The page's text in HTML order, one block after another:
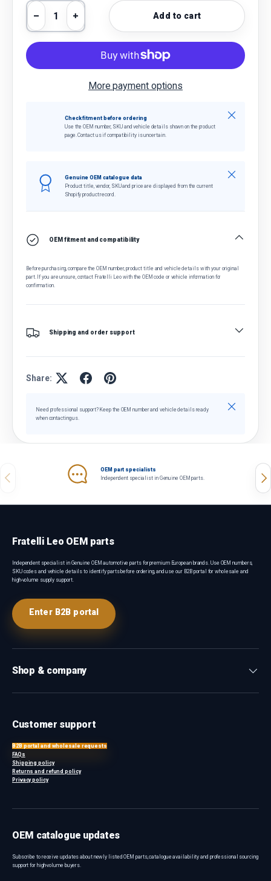
Qty
Decrease quantity
Increase quantityAdd to cart
More payment options
Check fitment before ordering
Use the OEM number, SKU and vehicle details shown on the product
page. Contact us if compatibility is uncertain.
Close
Genuine OEM catalogue data
Product title, vendor, SKU and price are displayed from the current
Shopify product record.
Close
OEM fitment and compatibility
Before purchasing, compare the OEM number, product title and vehicle details with your original
part. If you are unsure, contact Fratelli Leo with the OEM code or vehicle information for
confirmation.
Shipping and order support
Share:
Need professional support? Keep the OEM number and vehicle details ready
when contacting us.
Close
Previous
OEM part specialists
Independent specialist in Genuine OEM parts.
Fratelli Leo OEM parts
Independent specialist in Genuine OEM automotive parts for premium European brands. Use OEM numbers,
SKU codes and vehicle details to identify parts before ordering, and use our B2B portal for wholesale and
high-volume supply support.
Enter B2B portal
Shop & company
Customer support
B2B portal and wholesale requests
FAQs
Shipping policy
Returns and refund policy
Privacy policy
OEM catalogue updates
Subscribe to receive updates about newly listed OEM parts, catalogue availability and professional sourcing
support for high-volume buyers.